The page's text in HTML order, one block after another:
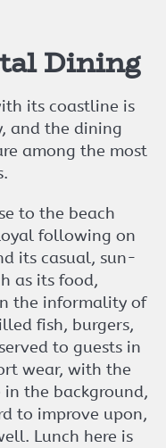
Dining
its coastline is
and the dining
among the most
to the beach
following on
its casual, sun-
as its food,
the informality of
fish, burgers,
to guests in
wear, with the
the background,
to improve upon,
Lunch here is